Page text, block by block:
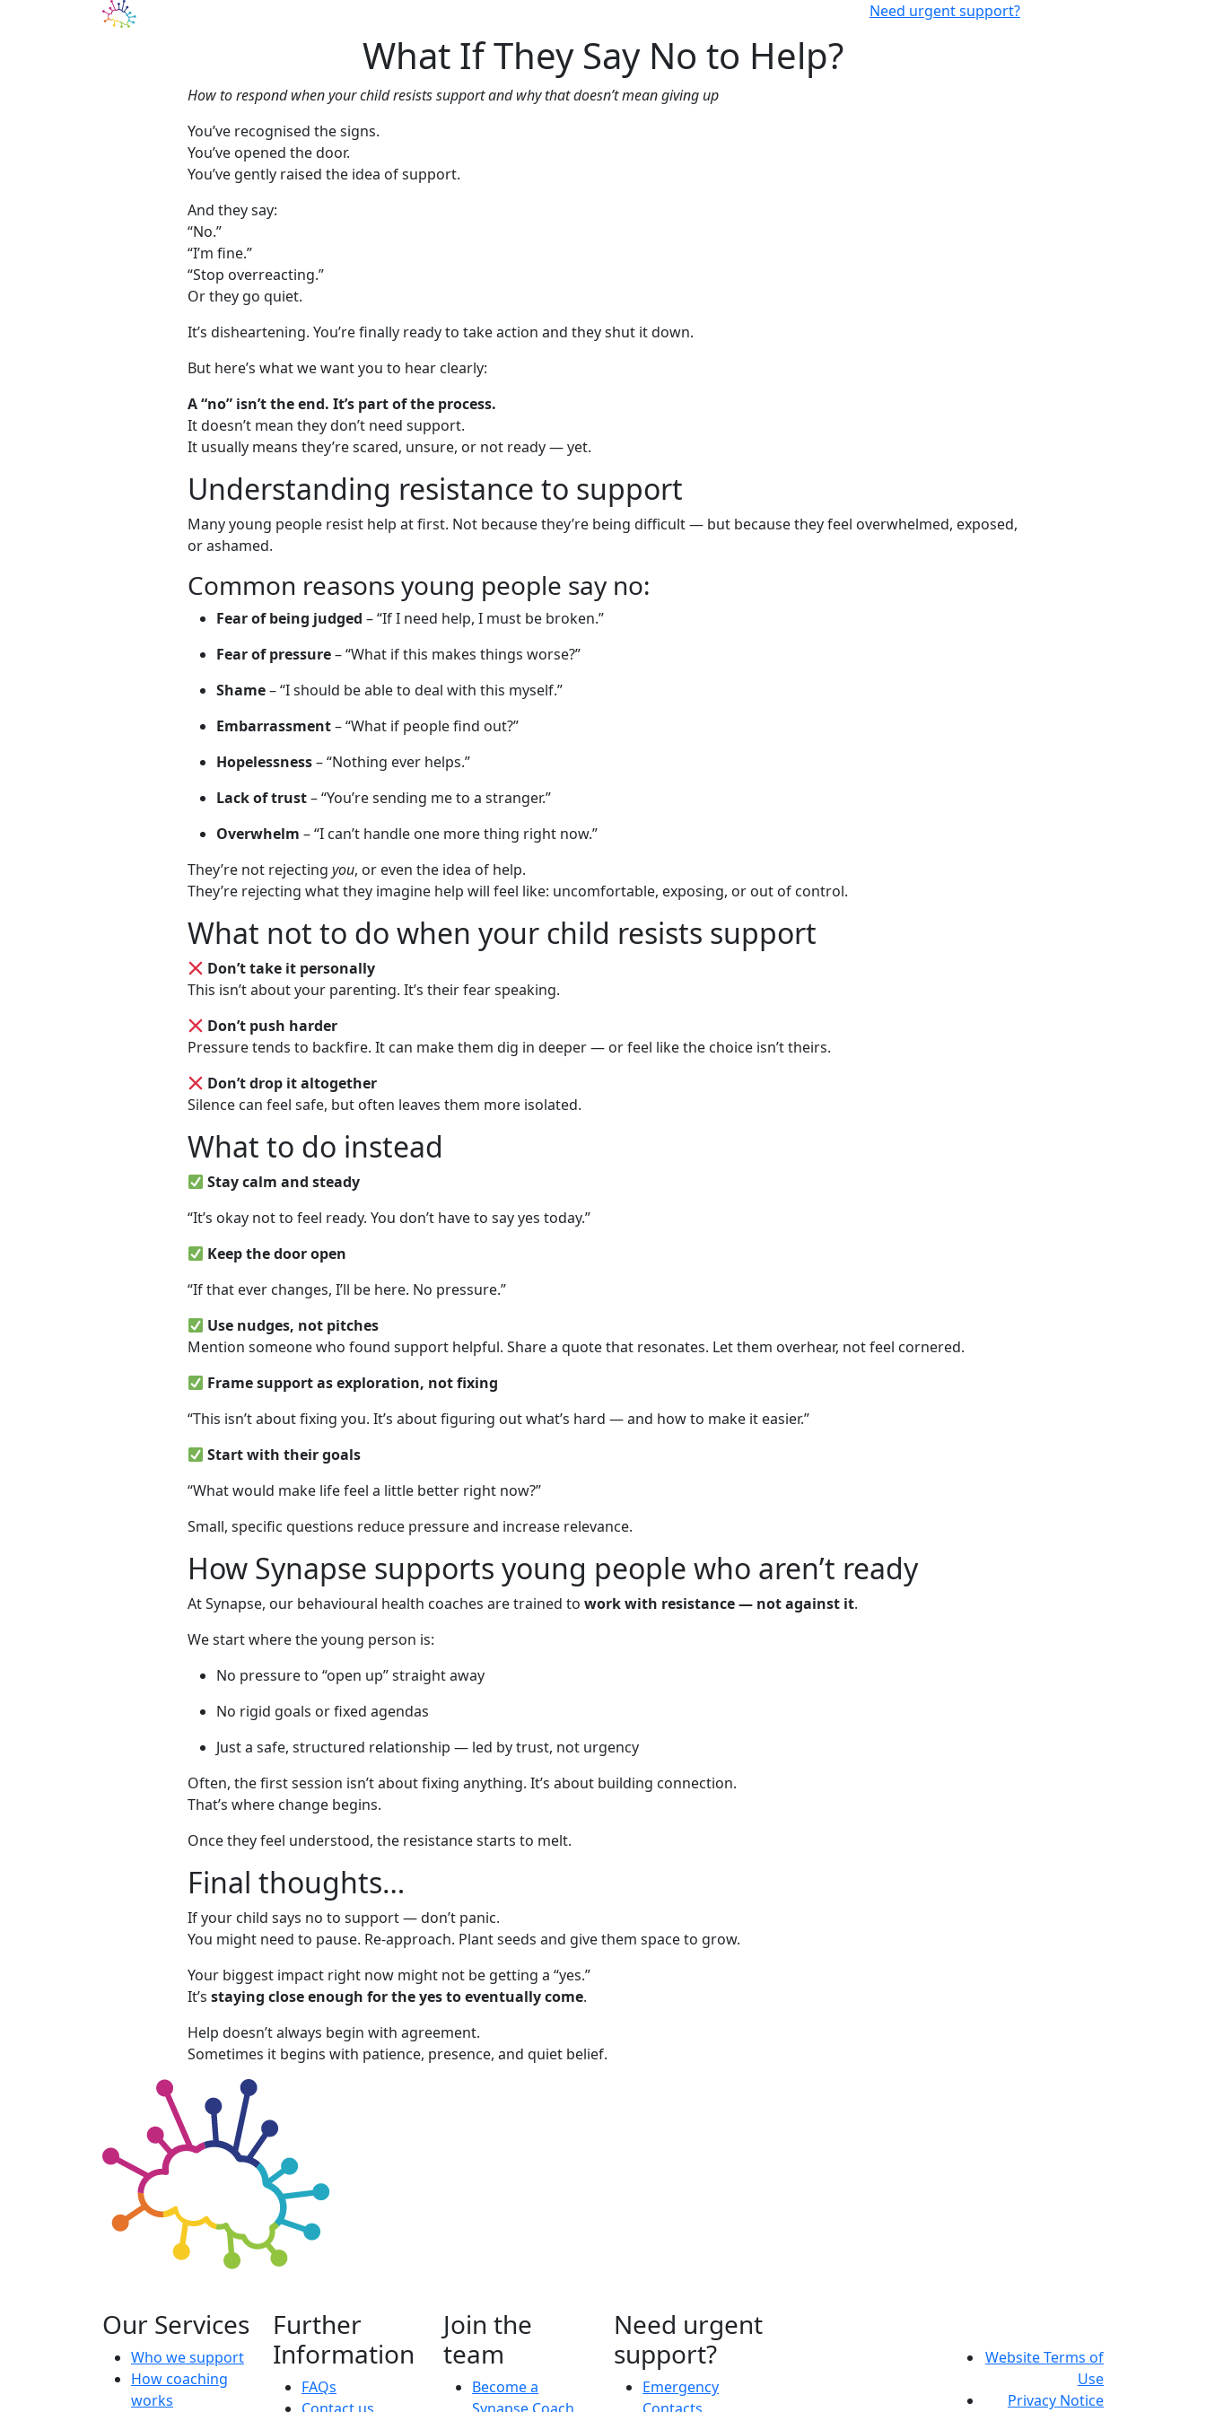
Need urgent support?
What If They Say No to Help?
How to respond when your child resists support and why that doesn’t mean giving up
You’ve recognised the signs.
You’ve opened the door.
You’ve gently raised the idea of support.
And they say:
“No.”
“I’m fine.”
“Stop overreacting.”
Or they go quiet.
It’s disheartening. You’re finally ready to take action and they shut it down.
But here’s what we want you to hear clearly:
A “no” isn’t the end. It’s part of the process.
It doesn’t mean they don’t need support.
It usually means they’re scared, unsure, or not ready — yet.
Understanding resistance to support
Many young people resist help at first. Not because they’re being difficult — but because they feel overwhelmed, exposed,
or ashamed.
Common reasons young people say no:
Fear of being judged – “If I need help, I must be broken.”
Fear of pressure– “What if this makes things worse?”
Shame– “I should be able to deal with this myself.”
Embarrassment– “What if people find out?”
Hopelessness– “Nothing ever helps.”
Lack of trust– “You’re sending me to a stranger.”
Overwhelm – “I can’t handle one more thing right now.”
They’re not rejecting you, or even the idea of help.
They’re rejecting what they imagine help will feel like: uncomfortable, exposing, or out of control.
What not to do when your child resists support
Don’t take it personally
This isn’t about your parenting. It’s their fear speaking.
Don’t push harder
Pressure tends to backfire. It can make them dig in deeper — or feel like the choice isn’t theirs.
Don’t drop it altogether
Silence can feel safe, but often leaves them more isolated.
What to do instead
Stay calm and steady
“It’s okay not to feel ready. You don’t have to say yes today.”
Keep the door open
“If that ever changes, I’ll be here. No pressure.”
Use nudges, not pitches
Mention someone who found support helpful. Share a quote that resonates. Let them overhear, not feel cornered.
Frame support as exploration, not fixing
“This isn’t about fixing you. It’s about figuring out what’s hard — and how to make it easier.”
Start with their goals
“What would make life feel a little better right now?”
Small, specific questions reduce pressure and increase relevance.
How Synapse supports young people who aren’t ready
At Synapse, our behavioural health coaches are trained to work with resistance — not against it.
We start where the young person is:
No pressure to “open up” straight away
No rigid goals or fixed agendas
Just a safe, structured relationship — led by trust, not urgency
Often, the first session isn’t about fixing anything. It’s about building connection.
That’s where change begins.
Once they feel understood, the resistance starts to melt.
Final thoughts…
If your child says no to support — don’t panic.
You might need to pause. Re-approach. Plant seeds and give them space to grow.
Your biggest impact right now might not be getting a “yes.”
It’s staying close enough for the yes to eventually come.
Help doesn’t always begin with agreement.
Sometimes it begins with patience, presence, and quiet belief.
Our Services
Who we support
How coaching
works
Further
Information
FAQs
Join the
team
Become a
Need urgent
support?
Emergency
Website Terms of
Use
Privacy Notice